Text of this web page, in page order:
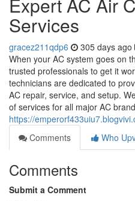
Services
gracez211qdp6 305 days ago
When your AC system goes on
trusted professionals to get it
technicians are dedicated to
AC repair, service, and setup.
of services for all major AC
https://
Comments
Who
Comments
Submit a Comment